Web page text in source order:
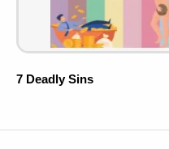
7 Deadly Sins